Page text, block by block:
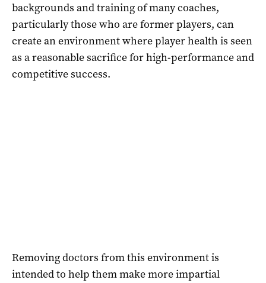
backgrounds and training of many coaches,
particularly those who are former players, can
create an environment where player health is seen
as a reasonable sacrifice for high-performance and
competitive success.
Removing doctors from this environment is
intended to help them make more impartial